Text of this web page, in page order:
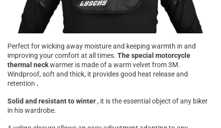
Perfect for wicking away moisture and keeping warmth in and
improving your comfort at all times. The special motorcycle
thermal neckwarmer is made of a warm velvet from 3M.
Windproof, soft and thick, it provides good heat release and
retention .
Solid and resistant to winter, it is the essential object of any biker
in his wardrobe.